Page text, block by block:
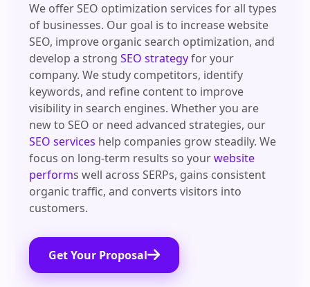
We offer SEO optimization services for all types
of businesses. Our goal is to increase website
SEO, improve organic search optimization, and
develop a strongSEO strategyfor your
company. We study competitors, identify
keywords, and refine content to improve
visibility in search engines. Whether you are
new to SEO or need advanced strategies, our
SEO services help companies grow steadily. We
focus on long-term results so yourwebsite
performs well across SERPs, gains consistent
organic traffic, and converts visitors into
customers.
Get Your Proposal